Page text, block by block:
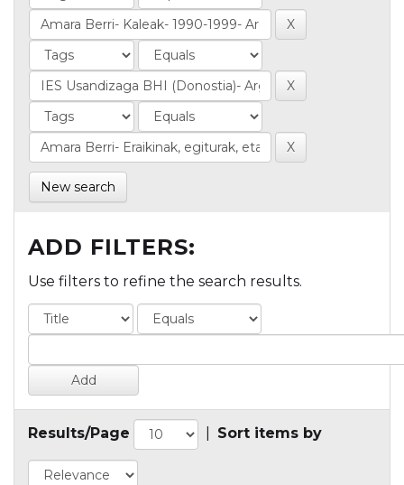
New search
ADD FILTERS:
Use filters to refine the search results.
Results/Page Sort items by